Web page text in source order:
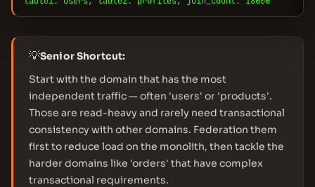
💡Senior Shortcut:
Start with the domain that has the most
independent traffic — often 'users' or 'products'.
Those are read-heavy and rarely need transactional
consistency with other domains. Federation them
first to reduce load on the monolith, then tackle the
harder domains like 'orders' that have complex
transactional requirements.